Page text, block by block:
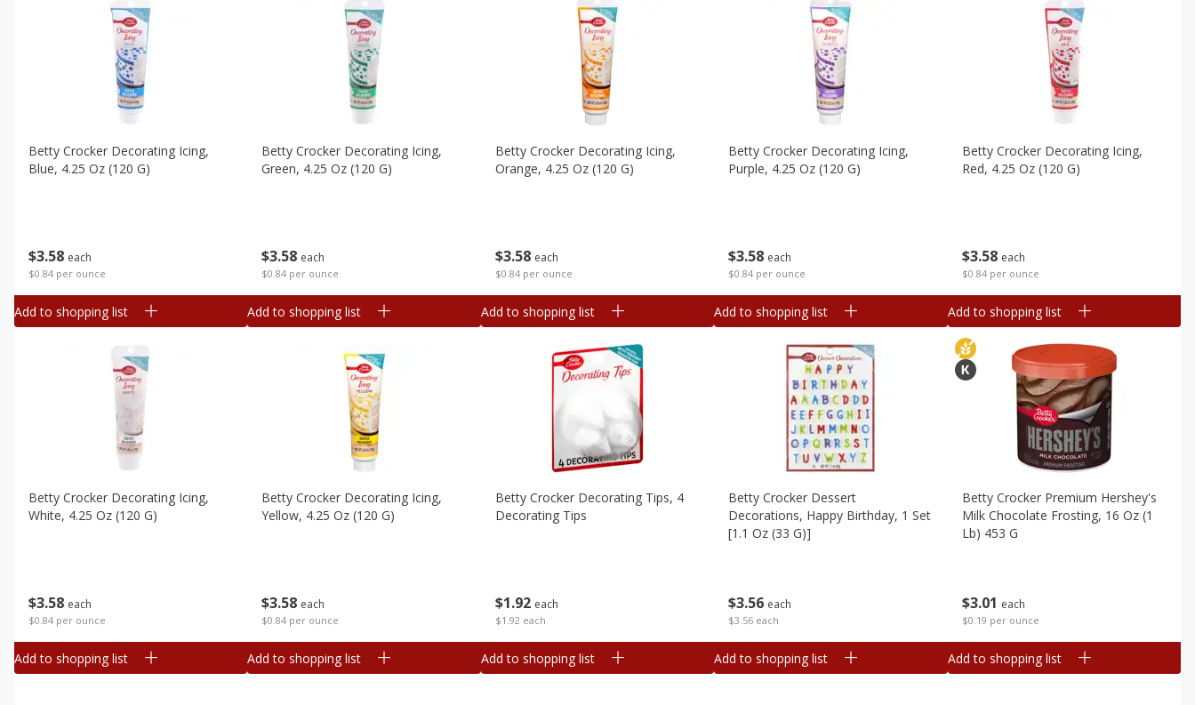
$358 each
$0.84 per ounce
Betty Crocker Decorating Icing,
Blue, 4.25 Oz (120 G)
Add to shopping list
$3 58 each
$0.84 per ounce
Betty Crocker Decorating Icing,
Green, 4.25 Oz (120 G)
Add to shopping list
$358 each
$0.84 per ounce
Betty Crocker Decorating Icing,
Orange, 4.25 Oz (120 G)
Add to shopping list
$3 58 each
$0.84 per ounce
Betty Crocker Decorating Icing,
Purple, 4.25 Oz (120 G)
Add to shopping list
$358 each
$0.84 per ounce
Betty Crocker Decorating Icing,
Red, 4.25 Oz (120 G)
Add to shopping list
$358 each
$0.84 per ounce
Betty Crocker Decorating Icing,
White, 4.25 Oz (120 G)
Add to shopping list
$3 58 each
$0.84 per ounce
Betty Crocker Decorating Icing,
Yellow, 4.25 Oz (120 G)
Add to shopping list
$1 92 each
$1.92 each
Betty Crocker Decorating Tips, 4
Decorating Tips
Add to shopping list
$3 56 each
$3.56 each
Betty Crocker Dessert
Decorations, Happy Birthday, 1 Set
[1.1 Oz (33 G)]
Add to shopping list
$301 each
$0.19 per ounce
Betty Crocker Premium Hershey's
Milk Chocolate Frosting, 16 Oz (1
Lb) 453 G
Add to shopping list